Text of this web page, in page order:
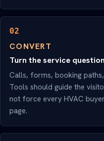
02
CONVERT
Turn the service
Calls, forms, booking
Tools should guide the
not force every HVAC
page.